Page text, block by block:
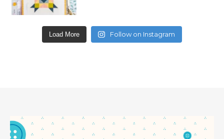
Load More Follow on Instagram